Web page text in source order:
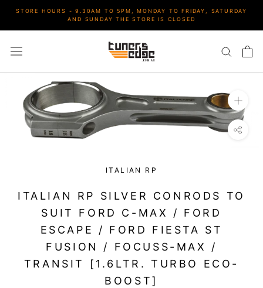
content
STORE HOURS - 9.30AM TO 5PM, MONDAY TO FRIDAY, SATURDAY
AND SUNDAY THE STORE IS CLOSED
ITALIAN RP
ITALIAN RP SILVER CONRODS TO
SUIT FORD C-MAX / FORD
ESCAPE / FORD FIESTA ST
FUSION / FOCUSS-MAX /
TRANSIT [1.6LTR. TURBO ECO-
BOOST]